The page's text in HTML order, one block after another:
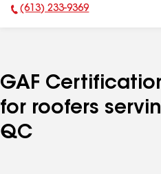
Phone Number:
(613) 233-9369
GAF
for roofers
QC